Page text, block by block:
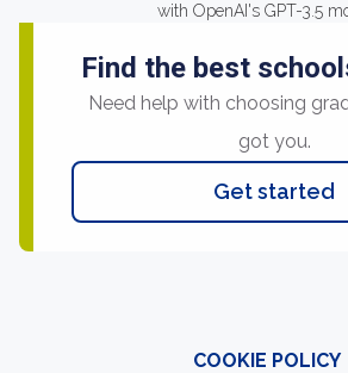
with OpenAI's GPT-3.5
Find the best
Need help with choosing
got you.
Get started
COOKIE POLICY